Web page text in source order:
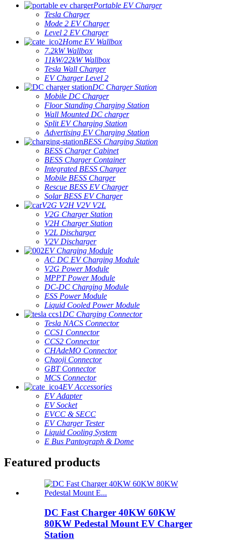
Portable EV Charger
Tesla Charger
Mode 2 EV Charger
Level 2 EV Charger
Home EV Wallbox
7.2kW Wallbox
11kW/22kW Wallbox
Tesla Wall Charger
EV Charger Level 2
DC Charger Station
Mobile DC Charger
Floor Standing Charging Station
Wall Mounted DC charger
Split EV Charging Station
Advertising EV Charging Station
BESS Charging Station
BESS Charger Cabinet
BESS Charger Container
Integrated BESS Charger
Mobile BESS Charger
Rescue BESS EV Charger
Solar BESS EV Charger
V2G V2H V2V V2L
V2G Charger Station
V2H Charger Station
V2L Discharger
V2V Discharger
EV Charging Module
AC DC EV Charging Module
V2G Power Module
MPPT Power Module
DC-DC Charging Module
ESS Power Module
Liquid Cooled Power Module
DC Charging Connector
Tesla NACS Connector
CCS1 Connector
CCS2 Connector
CHAdeMO Connector
Chaoji Connector
GBT Connector
MCS Connector
EV Accessories
EV Adapter
EV Socket
EVCC & SECC
EV Charger Tester
Liquid Cooling System
E Bus Pantograph & Dome
Featured products
DC Fast Charger 40KW 60KW
80KW Pedestal Mount EV Charger
Station